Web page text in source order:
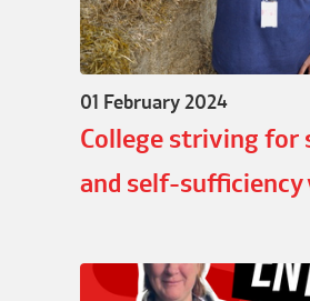
01 February 2024
College striving for
and self-